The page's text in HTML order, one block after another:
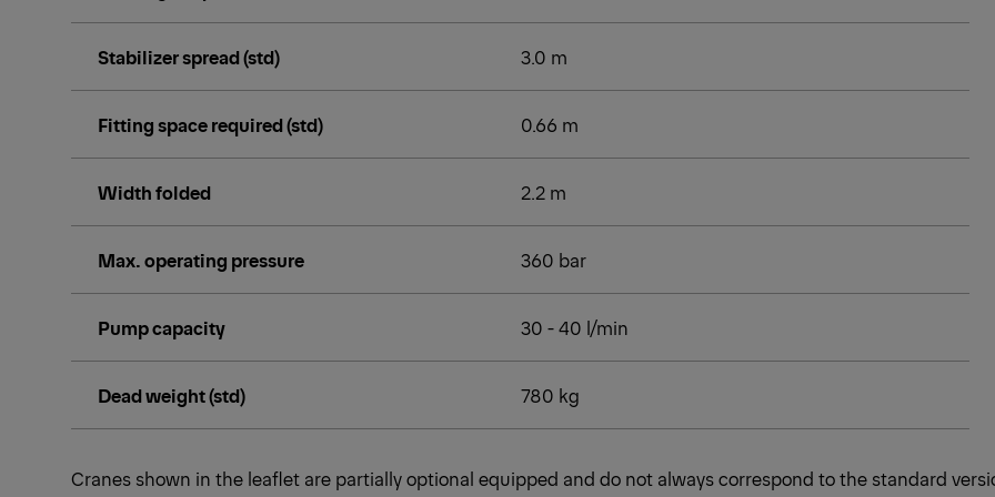
Stabilizer spread (std) 3.0 m
Fitting space required (std) 0.66 m
Width folded 2.2 m
Max. operating pressure 360 bar
Pump capacity 30 - 40 l/min
Dead weight (std) 780 kg
Cranes shown in the leaflet are partially optional equipped and do not always correspond to the standard